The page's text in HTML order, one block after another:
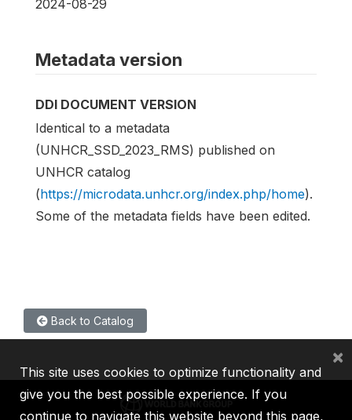
2024-08-29
Metadata version
DDI DOCUMENT VERSION
Identical to a metadata
(UNHCR_SSD_2023_RMS) published on
UNHCR catalog
(https://microdata.unhcr.org/index.php/home).
Some of the metadata fields have been edited.
Back to Catalog
This site uses cookies to optimize functionality and
give you the best possible experience. If you
continue to navigate this website beyond this page,
×